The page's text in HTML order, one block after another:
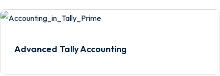
Advanced Tally Accounting